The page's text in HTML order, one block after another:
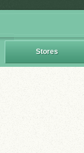
Stores